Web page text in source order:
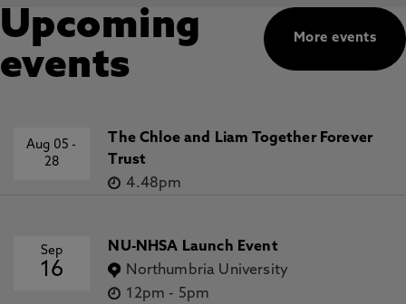
More events
Upcoming
events
Aug 05-
28
The Chloe and Liam Together Forever
Trust
4.48pm
Sep
16
NU-NHSA Launch Event
Northumbria University
12pm - 5pm